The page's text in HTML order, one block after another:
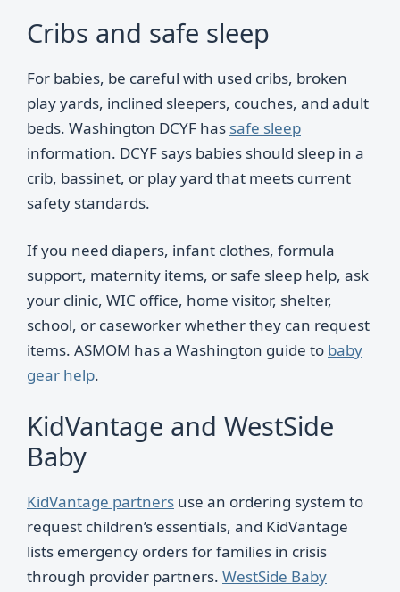
Cribs and safe sleep
For babies, be careful with used cribs, broken
play yards, inclined sleepers, couches, and adult
beds. Washington DCYF has safe sleep
information. DCYF says babies should sleep in a
crib, bassinet, or play yard that meets current
safety standards.
If you need diapers, infant clothes, formula
support, maternity items, or safe sleep help, ask
your clinic, WIC office, home visitor, shelter,
school, or caseworker whether they can request
items. ASMOM has a Washington guide to baby
gear help.
KidVantage and WestSide
Baby
KidVantage partners use an ordering system to
request children’s essentials, and KidVantage
lists emergency orders for families in crisis
through provider partners. WestSide Baby